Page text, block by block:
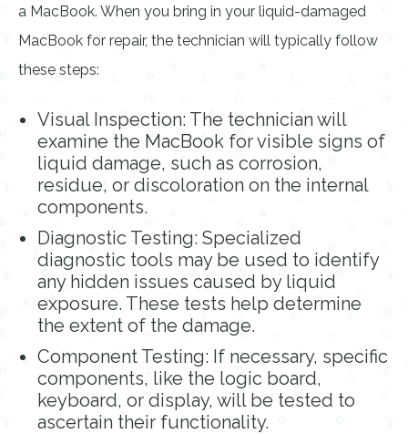
a MacBook. When you bring in your liquid-damaged
MacBook for repair, the technician will typically follow
these steps:
Visual Inspection: The technician will
examine the MacBook for visible signs of
liquid damage, such as corrosion,
residue, or discoloration on the internal
components.
Diagnostic Testing: Specialized
diagnostic tools may be used to identify
any hidden issues caused by liquid
exposure. These tests help determine
the extent of the damage.
Component Testing: If necessary, specific
components, like the logic board,
keyboard, or display, will be tested to
ascertain their functionality.